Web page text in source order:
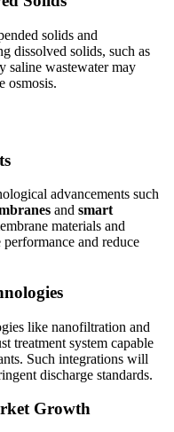
solids and
dissolved solids, such as
saline wastewater may
osmosis.
advancements such
and smart
materials and
and reduce
like nanofiltration and
treatment system capable
Such integrations will
discharge standards.
Growth